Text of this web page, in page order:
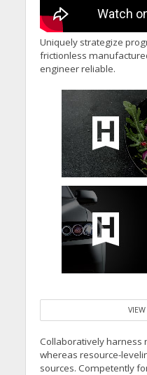
Uniquely strategize
frictionless
engineer reliable.
Collaboratively harness
whereas resource-
sources. Competently